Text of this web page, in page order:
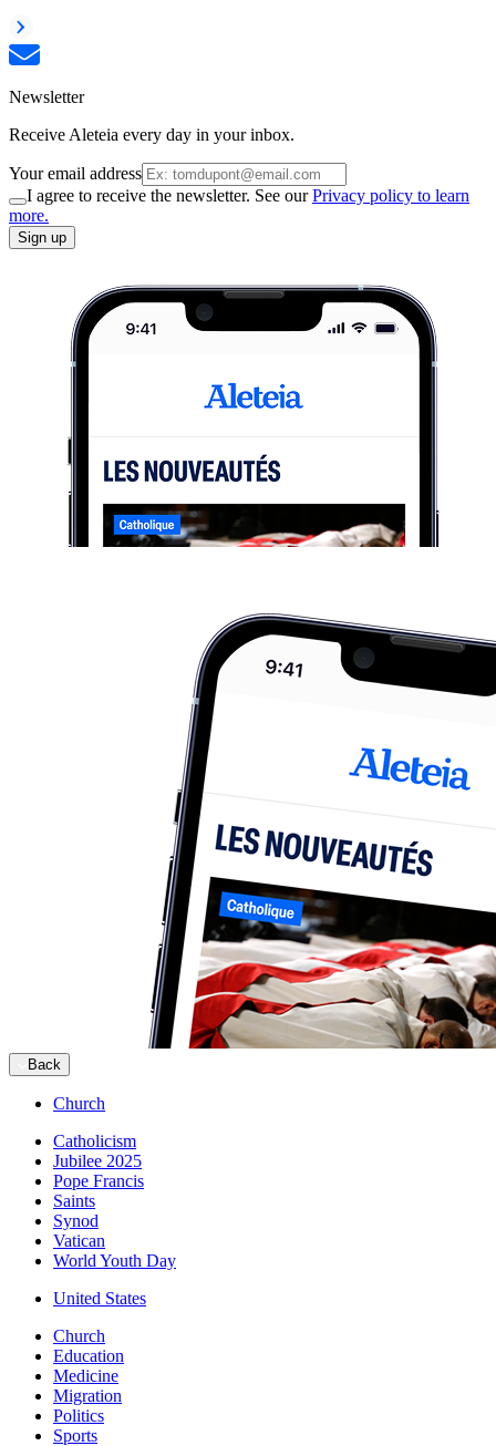
Newsletter
Receive Aleteia every day in your inbox.
Your email address
I agree to receive the newsletter. See ourPrivacy policy to learn
more.
Sign up
Back
Church
Catholicism
Jubilee 2025
Pope Francis
Saints
Synod
Vatican
World Youth Day
United States
Church
Education
Medicine
Migration
Politics
Sports